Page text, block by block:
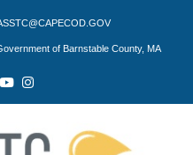
of Barnstable County, MA